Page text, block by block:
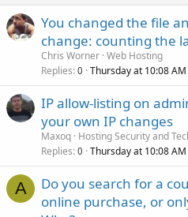
You changed the file
change: counting the
Chris Worner Web Hosting
Replies 0 Thursday at 10:08 AM
IP allow-listing on
your own IP changes
Maxoq Hosting Security and
Replies 0 Thursday at 10:08 AM
A
Do you search for a
online purchase, or